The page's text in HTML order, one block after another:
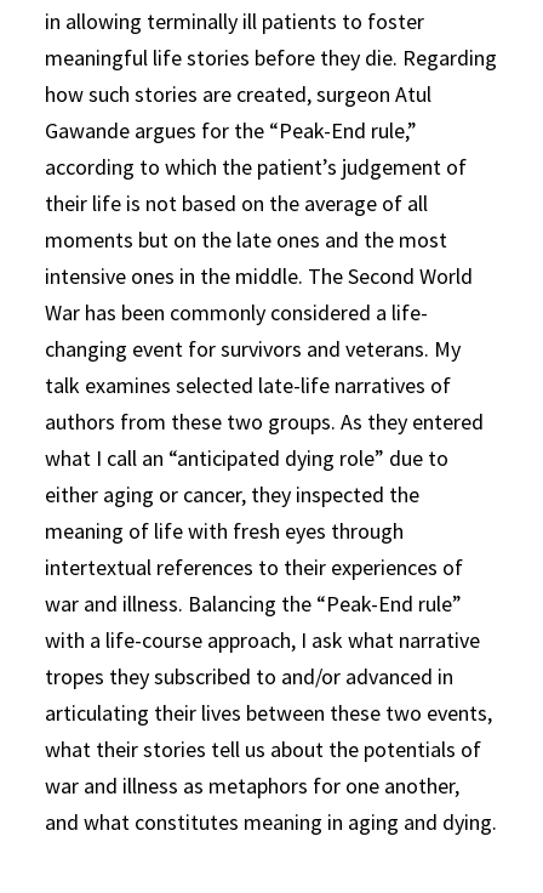
in allowing terminally ill patients to foster
meaningful life stories before they die. Regarding
how such stories are created, surgeon Atul
Gawande argues for the “Peak-End rule,”
according to which the patient’s judgement of
their life is not based on the average of all
moments but on the late ones and the most
intensive ones in the middle. The Second World
War has been commonly considered a life-
changing event for survivors and veterans. My
talk examines selected late-life narratives of
authors from these two groups. As they entered
what I call an “anticipated dying role” due to
either aging or cancer, they inspected the
meaning of life with fresh eyes through
intertextual references to their experiences of
war and illness. Balancing the “Peak-End rule”
with a life-course approach, I ask what narrative
tropes they subscribed to and/or advanced in
articulating their lives between these two events,
what their stories tell us about the potentials of
war and illness as metaphors for one another,
and what constitutes meaning in aging and dying.